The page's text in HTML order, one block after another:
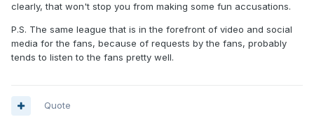
clearly, that won't stop you from making some fun accusations.
P.S. The same league that is in the forefront of video and social
media for the fans, because of requests by the fans, probably
tends to listen to the fans pretty well.
Quote